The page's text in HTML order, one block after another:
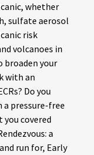
whether
sulfate aerosol
risk
volcanoes in
broaden your
with an
Do you
pressure-free
you covered
a
run for, Early